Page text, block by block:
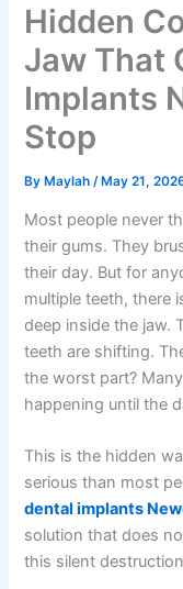
Hidden
Jaw That
Implants
Stop
ByMaylah /May 21,
Most people never
their gums. They
their day. But for
multiple teeth, there
deep inside the jaw.
teeth are shifting.
the worst part?
happening until the
This is the hidden
serious than most
dental implants
solution that does
this silent